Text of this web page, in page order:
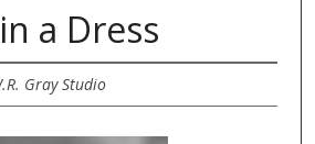
a Dress
Gray Studio